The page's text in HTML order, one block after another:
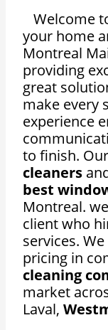
Welcome
your home
Montreal
providing
great
make every
experience
to finish. Our
cleaners
best
Montreal.
client who
services.
pricing in
cleaning
market
Laval,